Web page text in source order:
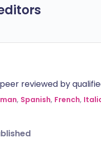
reviewed by
, Spanish, French,